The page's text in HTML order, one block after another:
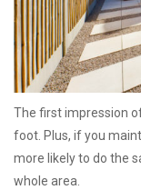
The first impression
foot. Plus, if you
more likely to do the
whole area.